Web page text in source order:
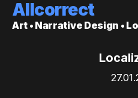
Allcorrect
Art • Narrative Design •